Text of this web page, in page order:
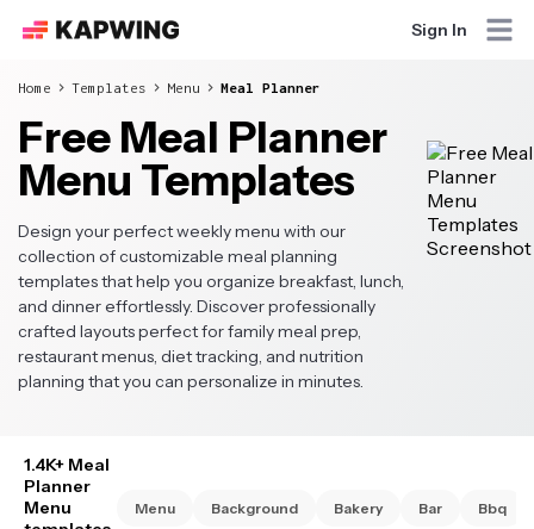
Sign In
Home Templates Menu Meal Planner
Free Meal Planner
Menu Templates
Design your perfect weekly menu with our
collection of customizable meal planning
templates that help you organize breakfast, lunch,
and dinner effortlessly. Discover professionally
crafted layouts perfect for family meal prep,
restaurant menus, diet tracking, and nutrition
planning that you can personalize in minutes.
1.4K+ Meal
Planner
Menu
Menu Background Bakery Bar Bbq